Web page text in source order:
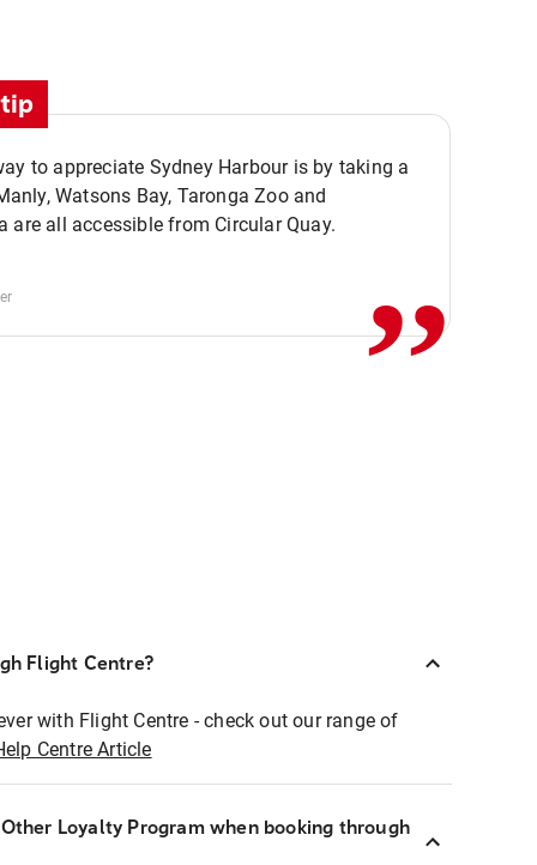
to appreciate Sydney Harbour is by taking a
Watsons Bay, Taronga Zoo and
are all accessible from Circular Quay.
,,
Flight Centre?
with Flight Centre - check out our range of
Centre Article
Loyalty Program when booking through